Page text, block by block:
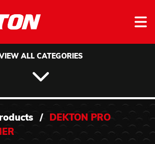
ALL CATEGORIES
/
DEKTON PRO